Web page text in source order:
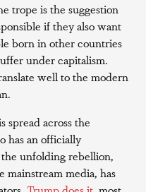
trope is the suggestion
if they also want
born in other countries
under capitalism.
well to the modern
spread across the
has an officially
unfolding rebellion,
media, has